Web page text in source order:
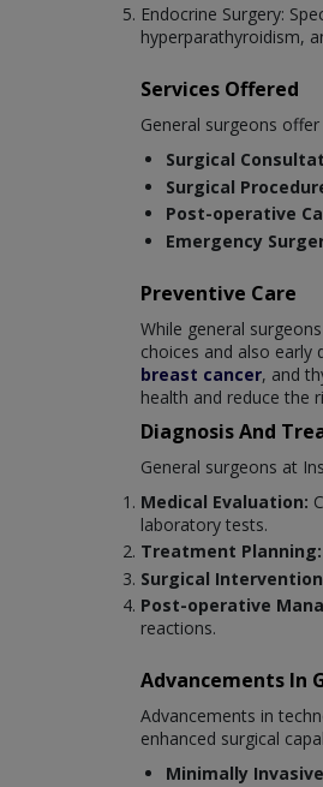
Endocrine Surgery:
hyperparathyroidism,
Services Offered
General surgeons
Surgical
Surgical
Post-operative
Emergency
Preventive Care
While general
choices and also
breast cancer, and
health and reduce the
Diagnosis And
General surgeons at
Medical Evaluation:
laboratory tests.
Treatment Planning:
Surgical
Post-operative
reactions.
Advancements In
Advancements in
enhanced surgical
Minimally